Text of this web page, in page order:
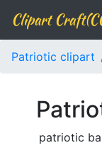
Clipart
Patriotic clipart
patriotic